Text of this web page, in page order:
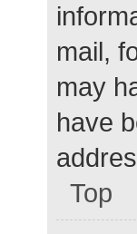
mail,
may
have
Top